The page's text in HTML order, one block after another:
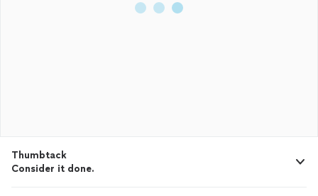
Thumbtack
Consider it done.